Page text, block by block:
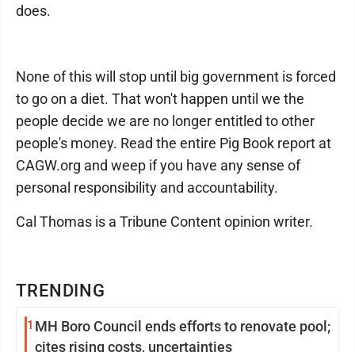
TRENDING
1 MH Boro Council ends efforts to renovate pool;
cites rising costs, uncertainties
does.
None of this will stop until big government is forced
to go on a diet. That won't happen until we the
people decide we are no longer entitled to other
people's money. Read the entire Pig Book report at
CAGW.org and weep if you have any sense of
personal responsibility and accountability.
Cal Thomas is a Tribune Content opinion writer.